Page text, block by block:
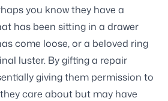
you know they have a
has been sitting in a drawer
come loose, or a beloved ring
luster. By gifting a repair
giving them permission to
care about but may have